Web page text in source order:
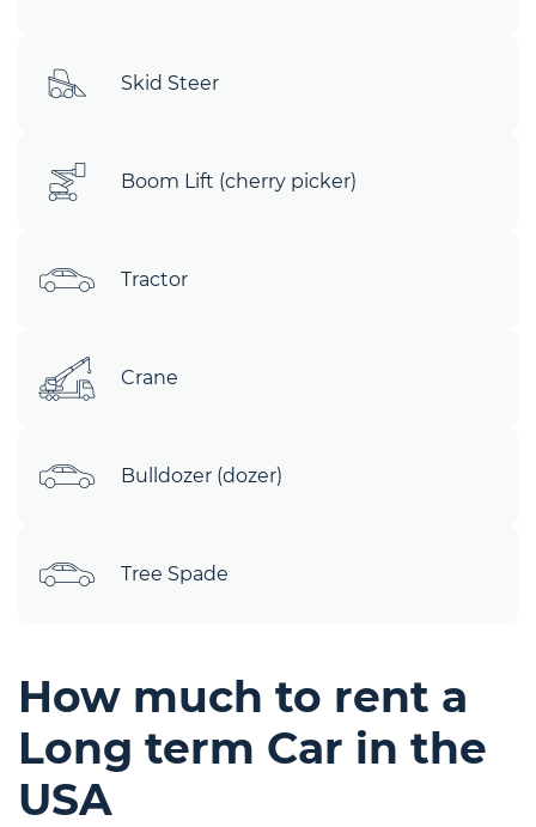
Skid Steer
Boom Lift (cherry picker)
Tractor
Crane
Bulldozer (dozer)
Tree Spade
How much to rent a
Long term Car in the
USA